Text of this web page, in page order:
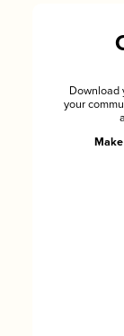
Download
your